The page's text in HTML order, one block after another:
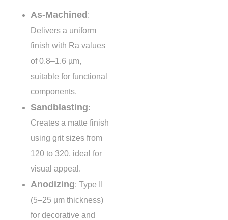
As-Machined:
Delivers a uniform
finish with Ra values
of0.8–1.6 µm,
suitable for functional
components.
Sandblasting:
Creates a matte finish
using grit sizes from
120 to 320, ideal for
visual appeal.
Anodizing: Type II
(5–25 µm thickness)
for decorative and